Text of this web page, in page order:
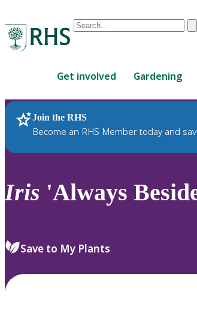
Conduct
are
up
and
down
to
review
select.
Get involved Gardening
Join the RHS
Become an RHS Member today and
RHS Home Plants
Iris 'Always
Save to My Plants